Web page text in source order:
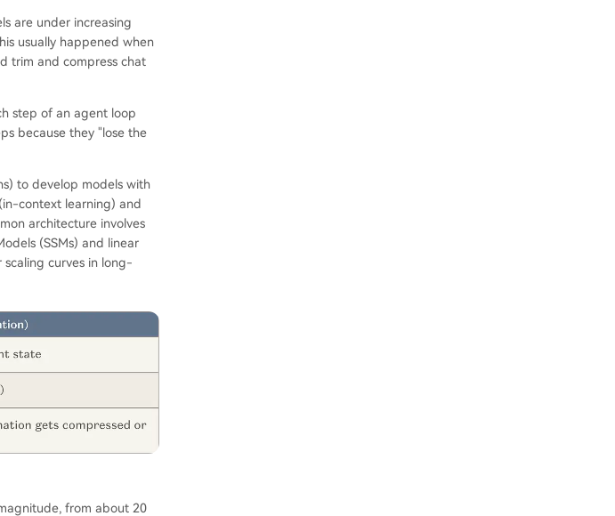
are under increasing
usually happened when
trim and compress chat
step of an agent loop
because they "lose the
to develop models with
context learning) and
architecture involves
(SSMs) and linear
curves in long-
from about 20